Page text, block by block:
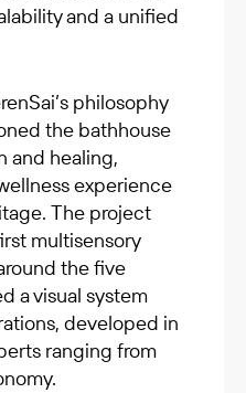
and a unified
philosophy
the bathhouse
and healing,
experience
The project
multisensory
the five
a visual system
developed in
ranging from